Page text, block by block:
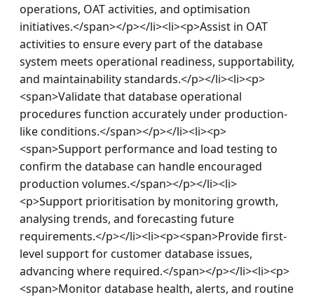
operations, OAT activities, and optimisation
initiatives.</span></p></li><li><p>Assist in OAT
activities to ensure every part of the database
system meets operational readiness, supportability,
and maintainability standards.</p></li><li><p>
<span>Validate that database operational
procedures function accurately under production-
like conditions.</span></p></li><li><p>
<span>Support performance and load testing to
confirm the database can handle encouraged
production volumes.</span></p></li><li>
<p>Support prioritisation by monitoring growth,
analysing trends, and forecasting future
requirements.</p></li><li><p><span>Provide first-
level support for customer database issues,
advancing where required.</span></p></li><li><p>
<span>Monitor database health, alerts, and routine